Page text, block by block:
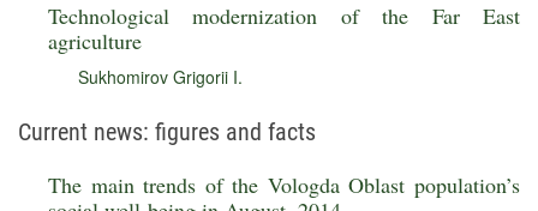
Technological modernization of the Far East
agriculture
Sukhomirov Grigorii I.
Current news: figures and facts
The main trends of the Vologda Oblast population’s